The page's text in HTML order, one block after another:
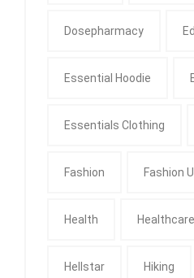
Dosepharmacy
Essential Hoodie
Essentials Clothing
Fashion Fashion
Health Healthcare
Hellstar Hiking